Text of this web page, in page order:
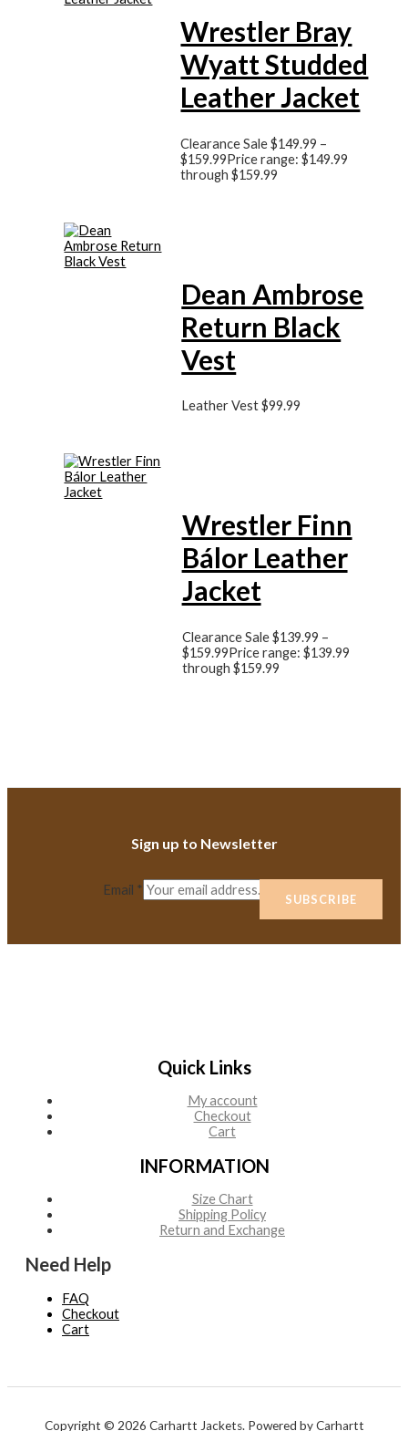
Wrestler Bray
Wyatt Studded
Leather Jacket
Clearance Sale$149.99 –
$159.99Price range: $149.99
through $159.99
Dean Ambrose
Return Black
Vest
Leather Vest$99.99
Wrestler Finn
Bálor Leather
Jacket
Clearance Sale$139.99 –
$159.99Price range: $139.99
through $159.99
Sign up to Newsletter
Email *
SUBSCRIBE
Quick Links
My account
Checkout
Cart
INFORMATION
Size Chart
Shipping Policy
Return and Exchange
Need Help
FAQ
Checkout
Cart
Copyright © 2026 Carhartt Jackets. Powered by Carhartt